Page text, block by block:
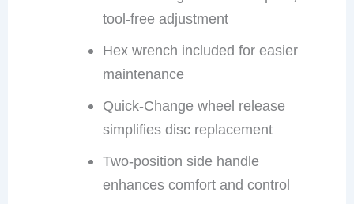
tool-free adjustment
Hex wrench included for easier
maintenance
Quick-Change wheel release
simplifies disc replacement
Two-position side handle
enhances comfort and control